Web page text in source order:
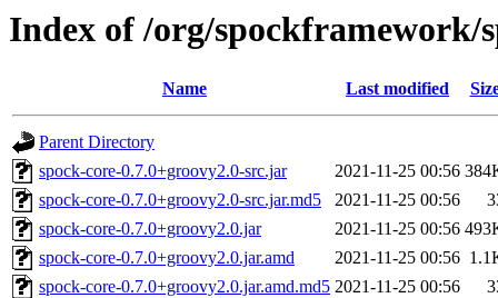
Index of /org/spockframework/
Name Last modified
Parent Directory
spock-core-0.7.0+groovy2.0-src.jar
2021-11-25 00:56
spock-core-0.7.0+groovy2.0-src.jar.md5
2021-11-25 00:56
spock-core-0.7.0+groovy2.0.jar
2021-11-25 00:56
spock-core-0.7.0+groovy2.0.jar.amd
2021-11-25 00:56
spock-core-0.7.0+groovy2.0.jar.amd.md5 2021-11-25 00:56